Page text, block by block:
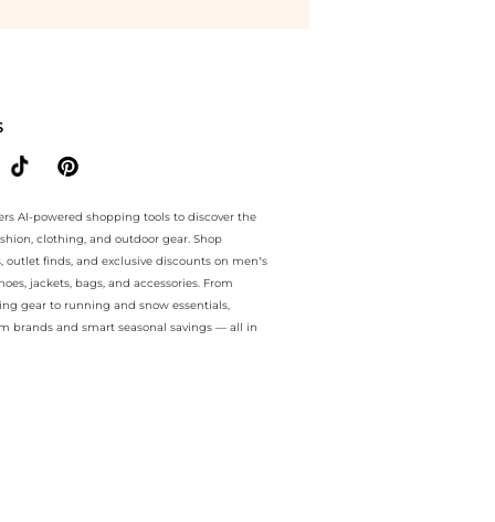
AI-powered shopping tools to discover the
clothing, and outdoor gear. Shop
outlet finds, and exclusive discounts on men’s
jackets, bags, and accessories. From
gear to running and snow essentials,
brands and smart seasonal savings — all in